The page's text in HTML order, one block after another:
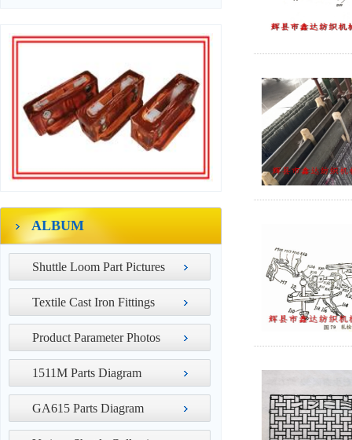
ALBUM
Shuttle Loom Part Pictures
Textile Cast Iron Fittings
Product Parameter Photos
1511M Parts Diagram
GA615 Parts Diagram